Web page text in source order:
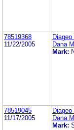
78519368
11/22/2005
Dana
Mark:
78519045
11/17/2005
Dana
Mark: